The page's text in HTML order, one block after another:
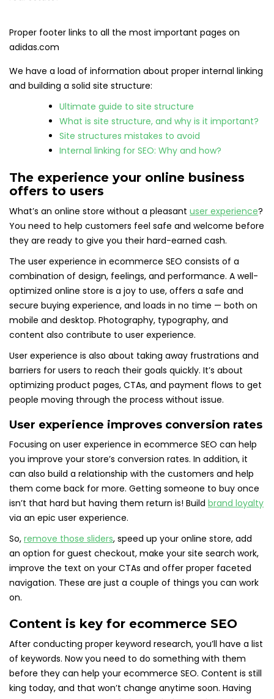
Proper footer links to all the most important pages on
adidas.com
We have a load of information about proper internal linking
and building a solid site structure:
Ultimate guide to site structure
What is site structure, and why is it important?
Site structures mistakes to avoid
Internal linking for SEO: Why and how?
The experience your online business
offers to users
What’s an online store without a pleasant user experience?
You need to help customers feel safe and welcome before
they are ready to give you their hard-earned cash.
The user experience in ecommerce SEO consists of a
combination of design, feelings, and performance. A well-
optimized online store is a joy to use, offers a safe and
secure buying experience, and loads in no time — both on
mobile and desktop. Photography, typography, and
content also contribute to user experience.
User experience is also about taking away frustrations and
barriers for users to reach their goals quickly. It’s about
optimizing product pages, CTAs, and payment flows to get
people moving through the process without issue.
User experience improves conversion rates
Focusing on user experience in ecommerce SEO can help
you improve your store’s conversion rates. In addition, it
can also build a relationship with the customers and help
them come back for more. Getting someone to buy once
isn’t that hard but having them return is! Build brand loyalty
via an epic user experience.
So, remove those sliders, speed up your online store, add
an option for guest checkout, make your site search work,
improve the text on your CTAs and offer proper faceted
navigation. These are just a couple of things you can work
on.
Content is key for ecommerce SEO
After conducting proper keyword research, you’ll have a list
of keywords. Now you need to do something with them
before they can help your ecommerce SEO. Content is still
king today, and that won’t change anytime soon. Having